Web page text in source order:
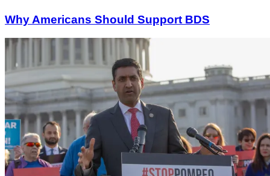
Why Americans Should Support BDS